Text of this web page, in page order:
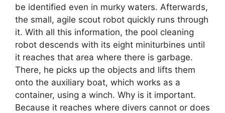
be identified even in murky waters. Afterwards,
the small, agile scout robot quickly runs through
it. With all this information, the pool cleaning
robot descends with its eight miniturbines until
it reaches that area where there is garbage.
There, he picks up the objects and lifts them
onto the auxiliary boat, which works as a
container, using a winch. Why is it important.
Because it reaches where divers cannot or does